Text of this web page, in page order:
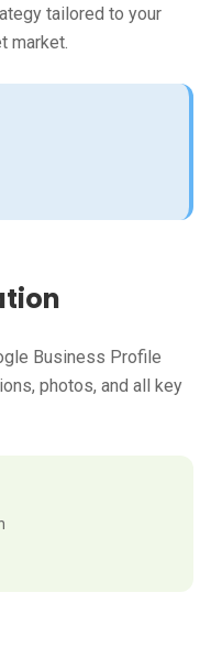
tailored to your
market.
Business Profile
photos, and all key